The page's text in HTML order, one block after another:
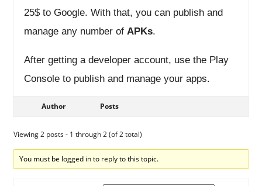
25$ to Google. With that, you can publish and
manage any number ofAPKs.
After getting a developer account, use the Play
Console to publish and manage your apps.
Author Posts
Viewing 2 posts - 1 through 2 (of 2 total)
You must be logged in to reply to this topic.